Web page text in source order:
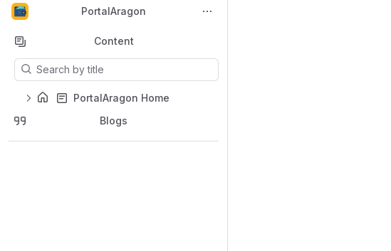
PortalAragon
Back to top
Content
Results will update as you type.
PortalAragon Home
Blogs